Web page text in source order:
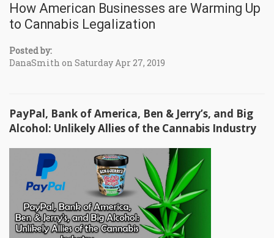
How American Businesses are Warming Up
to Cannabis Legalization
Posted by:
DanaSmith on Saturday Apr 27, 2019
PayPal, Bank of America, Ben & Jerry’s, and Big
Alcohol: Unlikely Allies of the Cannabis Industry